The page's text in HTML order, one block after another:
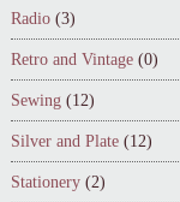
Radio (3)
Retro and Vintage (0)
Sewing (12)
Silver and Plate (12)
Stationery (2)